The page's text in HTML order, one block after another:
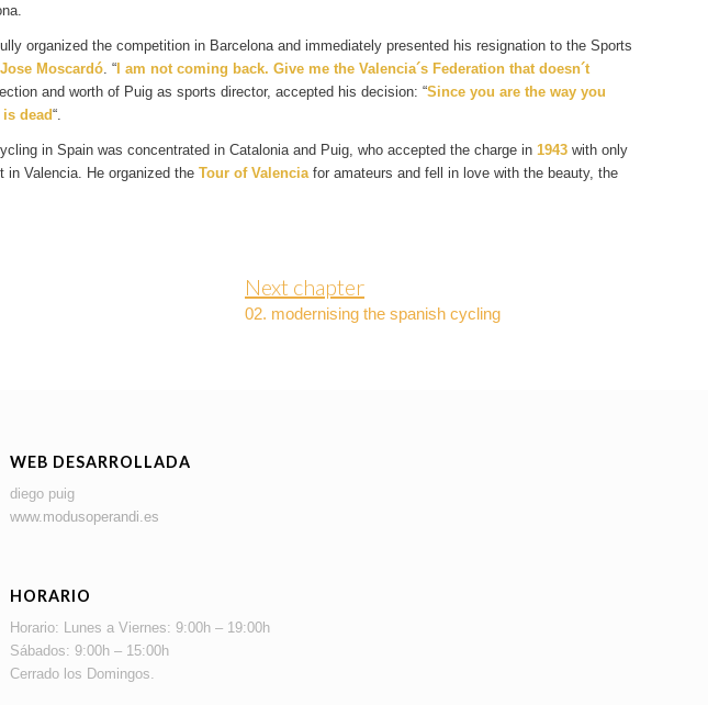
organized the competition in Barcelona and immediately presented his resignation to the Sports
Jose Moscardó. “I am not coming back. Give me the Valencia´s Federation that doesn´t
and worth of Puig as sports director, accepted his decision: “Since you are the way you
dead“.
in Spain was concentrated in Catalonia and Puig, who accepted the charge in 1943with only
in Valencia. He organized the Tour of Valenciafor amateurs and fell in love with the beauty, the
Next chapter
02. modernising the spanish cycling
WEB DESARROLLADA
diego puig
www.modusoperandi.es
HORARIO
Horario: Lunes a Viernes: 9:00h – 19:00h
Sábados: 9:00h – 15:00h
Cerrado los Domingos.